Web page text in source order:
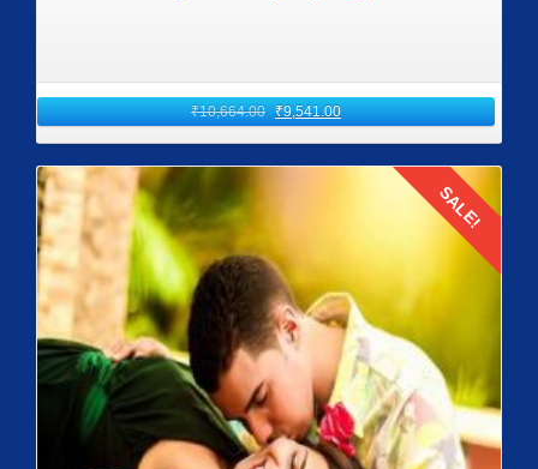
₹10,664.00 ₹9,541.00
Details
SALE!